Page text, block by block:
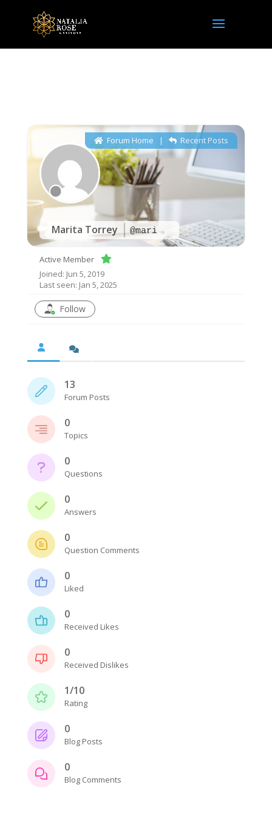
Marita Torrey @mari
Forum Home | Recent Posts
Active Member
Joined: Jun 5, 2019
Last seen: Jan 5, 2025
Follow
13
Forum Posts
0
Topics
0
Questions
0
Answers
0
Question Comments
0
Liked
0
Received Likes
0
Received Dislikes
1/10
Rating
0
Blog Posts
0
Blog Comments